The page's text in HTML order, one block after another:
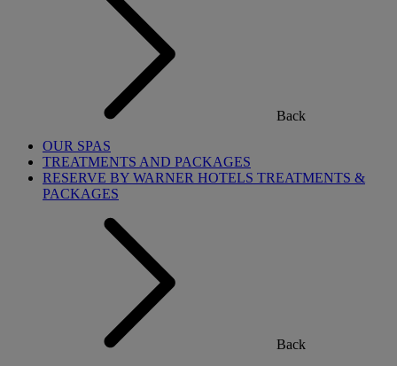
Back
OUR SPAS
TREATMENTS AND PACKAGES
RESERVE BY WARNER HOTELS TREATMENTS &
PACKAGES
Back